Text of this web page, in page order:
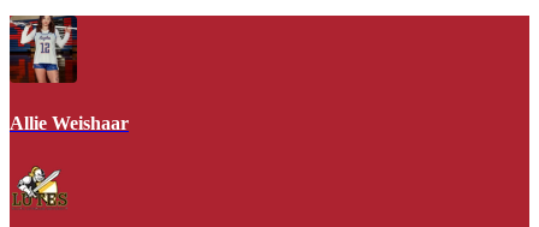
Allie Weishaar